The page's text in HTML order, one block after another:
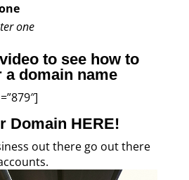
one
to see how to
a domain name
Domain HERE!
out there go out there